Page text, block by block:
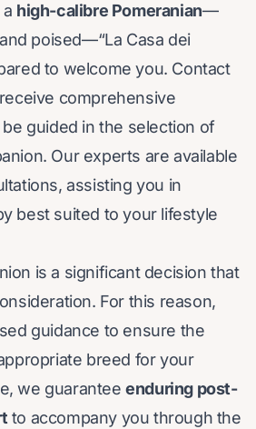
high-calibre Pomeranian—
poised—“La Casa dei
to welcome you. Contact
comprehensive
guided in the selection of
Our experts are available
assisting you in
best suited to your lifestyle
is a significant decision that
For this reason,
guidance to ensure the
breed for your
we guaranteeenduring post-
to accompany you through the